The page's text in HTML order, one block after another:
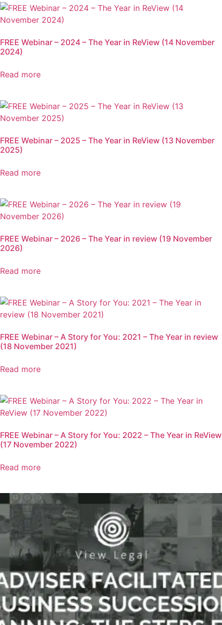
FREE Webinar – 2024 – The Year in ReView (14 November
2024)
Read more
FREE Webinar – 2025 – The Year in ReView (13 November
2025)
Read more
FREE Webinar – 2026 – The Year in review (19 November
2026)
Read more
FREE Webinar – A Story for You: 2021 – The Year in review
(18 November 2021)
Read more
FREE Webinar – A Story for You: 2022 – The Year in ReView
(17 November 2022)
Read more